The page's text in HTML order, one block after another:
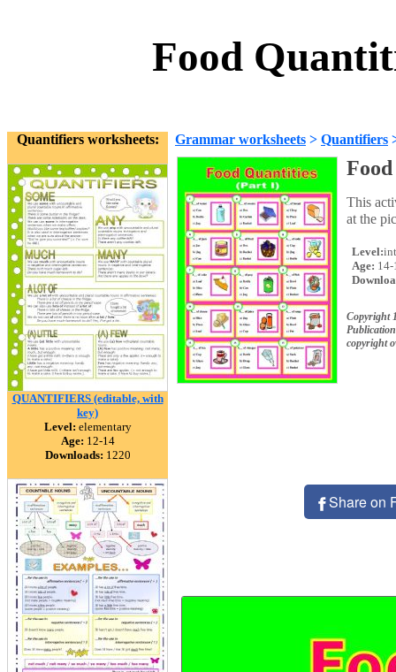
Food
Quantifiers worksheets:
QUANTIFIERS (editable, with
key)
Level: elementary
Age: 12-14
Downloads: 1220
Grammar worksheets > Quantifiers
This
at the
Level:
Age: 14-
Copyright
copyright
Share on